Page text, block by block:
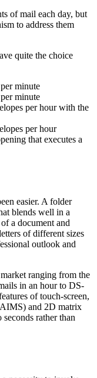
of mail each day, but
to address them
quite the choice
minute
minute
per hour with the
per hour
that executes a
easier. A folder
blends well in a
a document and
of different sizes
outlook and
ranging from the
in an hour to DS-
of touch-screen,
and 2D matrix
rather than